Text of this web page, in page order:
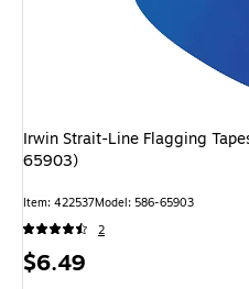
Irwin Strait-Line Flagging
65903)
Item: 422537Model: 586-65903
2
Price
$6.49